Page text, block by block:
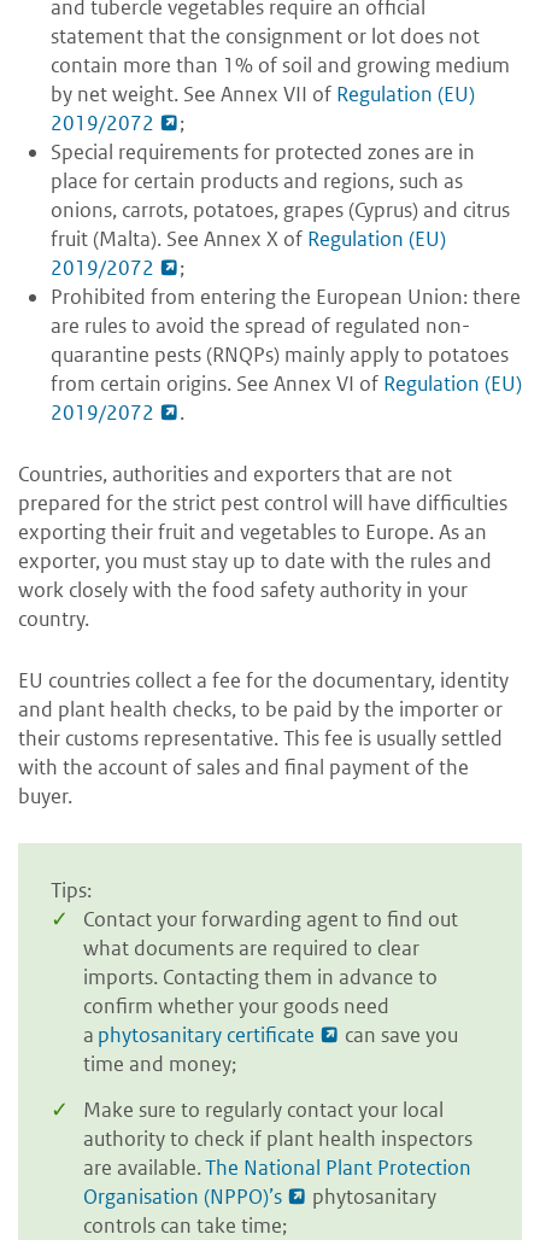
and tubercle vegetables require an official
statement that the consignment or lot does not
contain more than 1% of soil and growing medium
by net weight. See Annex VII of Regulation (EU)
2019/2072
;
Special requirements for protected zones are in
place for certain products and regions, such as
onions, carrots, potatoes, grapes (Cyprus) and citrus
fruit (Malta). See Annex X of Regulation (EU)
2019/2072
;
Prohibited from entering the European Union: there
are rules to avoid the spread of regulated non-
quarantine pests (RNQPs) mainly apply to potatoes
from certain origins. See Annex VI of Regulation (EU)
2019/2072
.
Countries, authorities and exporters that are not
prepared for the strict pest control will have difficulties
exporting their fruit and vegetables to Europe. As an
exporter, you must stay up to date with the rules and
work closely with the food safety authority in your
country.
EU countries collect a fee for the documentary, identity
and plant health checks, to be paid by the importer or
their customs representative. This fee is usually settled
with the account of sales and final payment of the
buyer.
Tips:
Contact your forwarding agent to find out
what documents are required to clear
imports. Contacting them in advance to
confirm whether your goods need
a phytosanitary certificate
can save you
time and money;
Make sure to regularly contact your local
authority to check if plant health inspectors
are available.The National Plant Protection
Organisation (NPPO)’s
phytosanitary
controls can take time;